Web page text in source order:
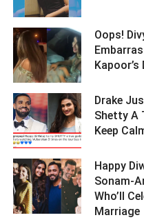
Oops!
Kapoor’s
Drake
Shetty A
Keep
Happy
Sonam-
Who’ll
Marriage ­­­­­­­­­